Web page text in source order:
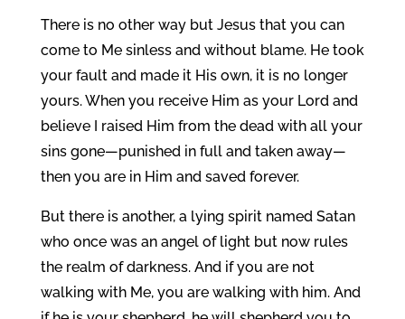
There is no other way but Jesus that you can
come to Me sinless and without blame. He took
your fault and made it His own, it is no longer
yours. When you receive Him as your Lord and
believe I raised Him from the dead with all your
sins gone—punished in full and taken away—
then you are in Him and saved forever.
But there is another, a lying spirit named Satan
who once was an angel of light but now rules
the realm of darkness. And if you are not
walking with Me, you are walking with him. And